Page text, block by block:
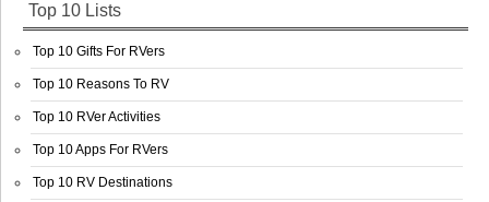
Top 10 Lists
Top 10 Gifts For RVers
Top 10 Reasons To RV
Top 10 RVer Activities
Top 10 Apps For RVers
Top 10 RV Destinations